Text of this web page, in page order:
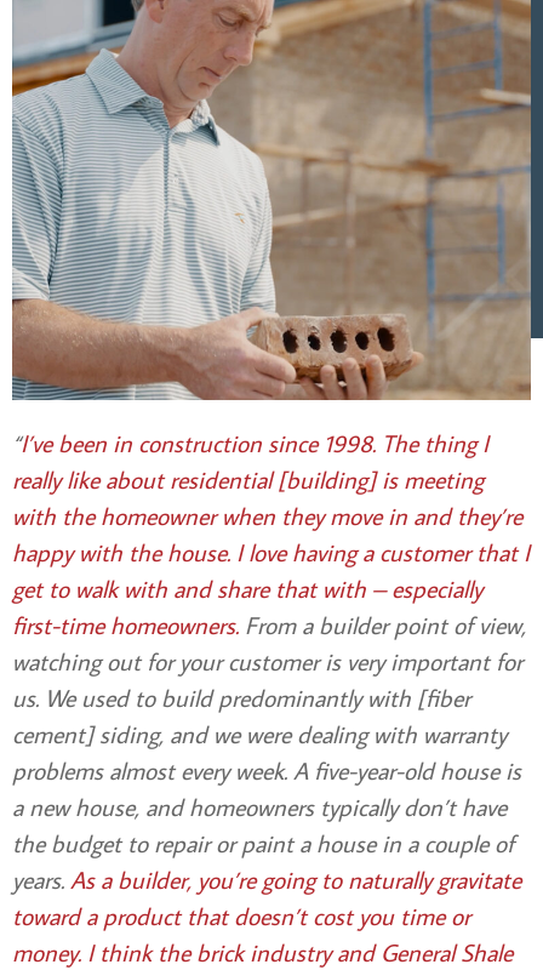
“I’ve been in construction since 1998. The thing I
really like about residential [building] is meeting
with the homeowner when they move in and they’re
happy with the house. I love having a customer that I
get to walk with and share that with – especially
first-time homeowners. From a builder point of view,
watching out for your customer is very important for
us. We used to build predominantly with [fiber
cement] siding, and we were dealing with warranty
problems almost every week. A five-year-old house is
a new house, and homeowners typically don’t have
the budget to repair or paint a house in a couple of
years. As a builder, you’re going to naturally gravitate
toward a product that doesn’t cost you time or
money. I think the brick industry and General Shale